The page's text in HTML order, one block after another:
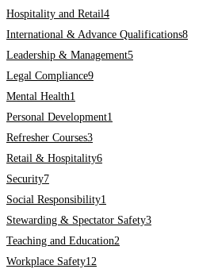
Hospitality and Retail4
International & Advance Qualifications8
Leadership & Management5
Legal Compliance9
Mental Health1
Personal Development1
Refresher Courses3
Retail & Hospitality6
Security7
Social Responsibility1
Stewarding & Spectator Safety3
Teaching and Education2
Workplace Safety12